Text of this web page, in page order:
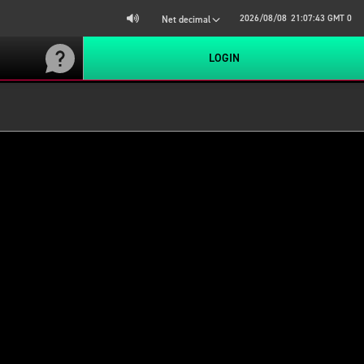
Net decimal 2026/08/08 21:07:43 GMT 0
LOGIN